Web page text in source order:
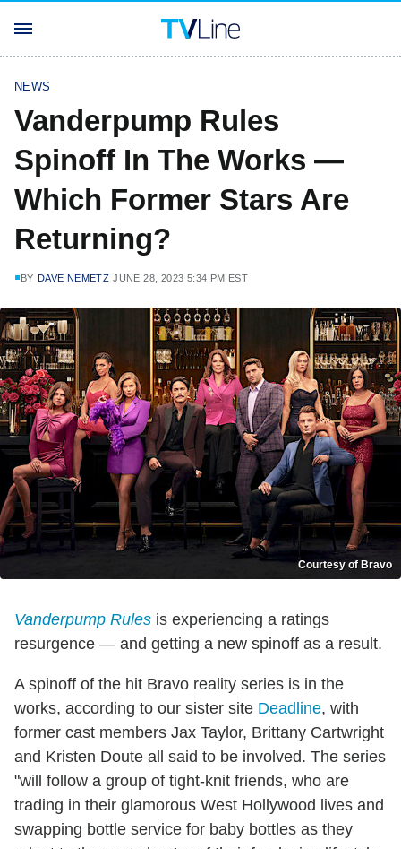
NEWS
Vanderpump Rules
Spinoff In The Works —
Which Former Stars Are
Returning?
BY DAVE NEMETZ JUNE 28, 2023 5:34 PM EST
Courtesy of Bravo
Vanderpump Rules is experiencing a ratings
resurgence — and getting a new spinoff as a result.
A spinoff of the hit Bravo reality series is in the
works, according to our sister site Deadline, with
former cast members Jax Taylor, Brittany Cartwright
and Kristen Doute all said to be involved. The series
"will follow a group of tight-knit friends, who are
trading in their glamorous West Hollywood lives and
swapping bottle service for baby bottles as they